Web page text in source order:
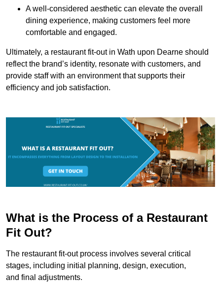
A well-considered aesthetic can elevate the overall
dining experience, making customers feel more
comfortable and engaged.
Ultimately, a restaurant fit-out in Wath upon Dearne should
reflect the brand’s identity, resonate with customers, and
provide staff with an environment that supports their
efficiency and job satisfaction.
What is the Process of a Restaurant
Fit Out?
The restaurant fit-out process involves several critical
stages, including initial planning, design, execution,
and final adjustments.